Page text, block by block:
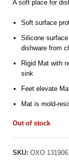
A soft place for
Soft surface
Silicone
dishware from
Rigid Mat with
sink
Feet elevate
Mat is mold-
Out of stock
SKU: OXO